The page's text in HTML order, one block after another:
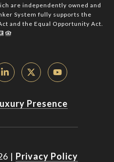
are independently owned and
System fully supports the
and the Equal Opportunity Act.
Presence
| Privacy Policy